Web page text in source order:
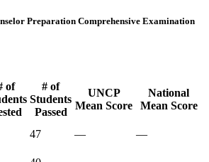
Preparation Comprehensive Examination
of
# of
Students
Passed
UNCP
Mean Score
National
Mean Score
47 —
—